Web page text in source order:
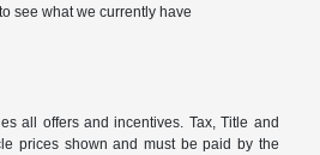
see what we currently have
all offers and incentives. Tax, Title and
prices shown and must be paid by the